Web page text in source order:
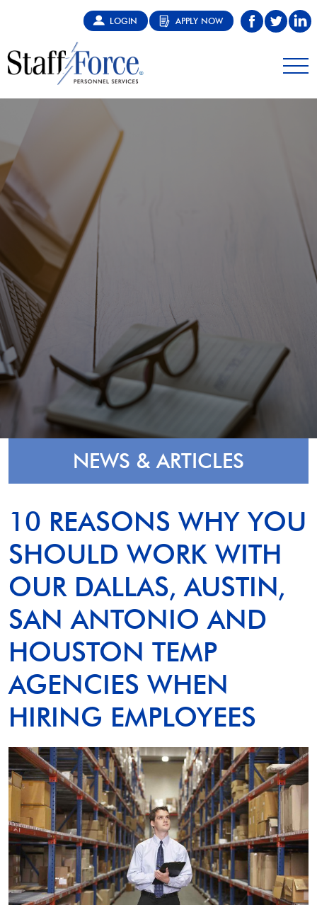
LOGIN APPLY NOW
NEWS & ARTICLES
10 REASONS WHY YOU
SHOULD WORK WITH
OUR DALLAS, AUSTIN,
SAN ANTONIO AND
HOUSTON TEMP
AGENCIES WHEN
HIRING EMPLOYEES